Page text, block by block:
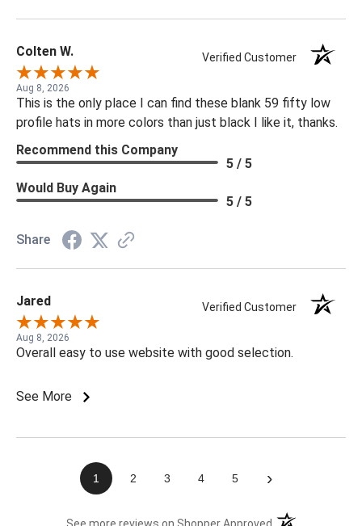
Colten W. Verified Customer
Aug 8, 2026
This is the only place I can find these blank 59 fifty low
profile hats in more colors than just black I like it, thanks.
Recommend this Company
5 / 5
Would Buy Again
5 / 5
Share
Jared Verified Customer
Aug 8, 2026
Overall easy to use website with good selection.
See More
1 2 3 4 5 ›
(opens in a new